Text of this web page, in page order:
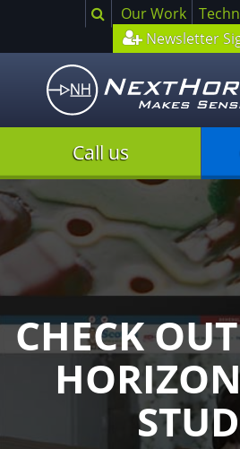
SearchOur Work
Newsletter
Call us
CHECK